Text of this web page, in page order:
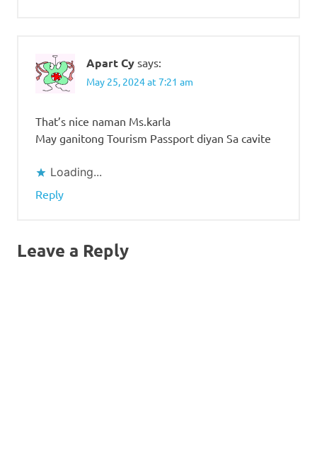
Apart Cy says:
May 25, 2024 at 7:21 am
That’s nice naman Ms.karla
May ganitong Tourism Passport diyan Sa cavite
Loading...
Reply
Leave a Reply